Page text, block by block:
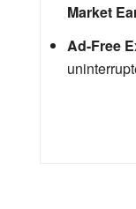
Market
Ad-Free